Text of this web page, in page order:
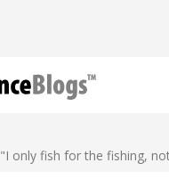
"I only fish for the fishing,